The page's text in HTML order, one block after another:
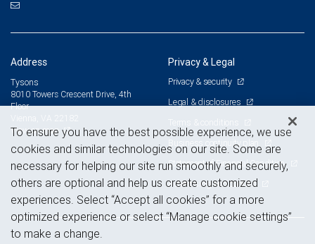
Address
Tysons
8010 Towers Crescent Drive, 4th
Floor
View on map
Privacy & Legal
Privacy & security
Legal & disclosures
Terms & conditions
Business continuity plan
Statement of Financial Condition
Advertising and cookies
To ensure you have the best possible experience, we use
cookies and similar technologies on our site. Some are
necessary for helping our site run smoothly and securely,
others are optional and help us create customized
experiences. Select “Accept all cookies” for a more
optimized experience or select “Manage cookie settings”
to make a change.